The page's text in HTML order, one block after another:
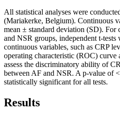
All statistical analyses were
(Mariakerke, Belgium). Continuous
mean ± standard deviation (SD). For
and NSR groups, independent t-tests
continuous variables, such as CRP
operating characteristic (ROC) curve
assess the discriminatory ability of
between AF and NSR. A p-value of
statistically significant for all tests.
Results